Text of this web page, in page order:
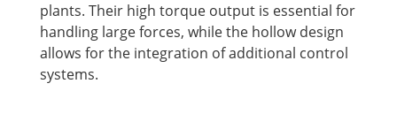
plants. Their high torque output is essential for
handling large forces, while the hollow design
allows for the integration of additional control
systems.